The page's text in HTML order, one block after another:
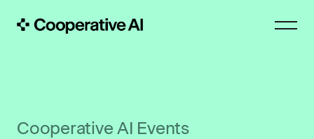
Cooperative AI Events